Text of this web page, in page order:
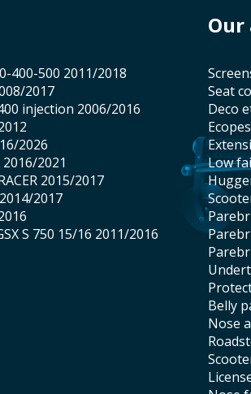
400-500 2011/2018
2017
400 injection 2006/2016
2026
2016/2021
2015/2017
2014/2017
S 750 15/16 2011/2016
seat
Deco
low
belly
nose